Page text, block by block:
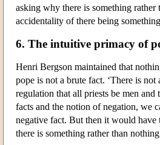
asking why there is something
accidentality of there being
6. The intuitive primacy of
Henri Bergson maintained that
pope is not a brute fact. ‘There is
regulation that all priests be men
facts and the notion of negation, we
negative fact. But then it would
there is something rather than